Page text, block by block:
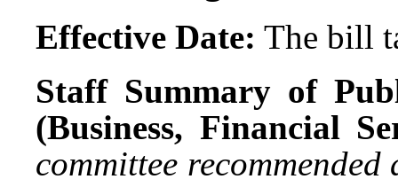
Effective Date: The bill
Staff Summary of
(Business, Financial
committee